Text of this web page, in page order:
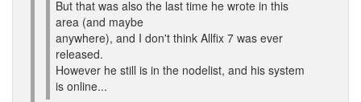
But that was also the last time he wrote in this
area (and maybe
anywhere), and I don't think Allfix 7 was ever
released.
However he still is in the nodelist, and his system
is online...